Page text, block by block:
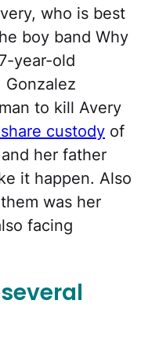
who is best
boy band Why
year-old
Gonzalez
to kill Avery
custody of
her father
it happen. Also
was her
facing